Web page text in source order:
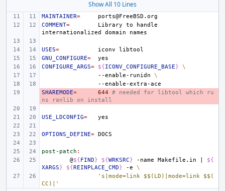
Show All 10 Lines
MAINTAINER=
COMMENT= Library to
handle
internationalized
domain
USES= iconv
GNU_CONFIGURE=
CONFIGURE_ARGS= ${ICONV_CONFIGURE_BASE}
\
--enable-runidn
\
-
SHAREMODE= 644
# needed for libtool which ru
ns ranlib on install
USE_LDCONFIG=
OPTIONS_DEFINE=
post-patch :
@${FIND} ${WRKSRC} -name Makefile.in
${
XARGS} ${REINPLACE_CMD} -e
\
's|mode=link $$(LD)|mode=link $$(
CC)|'